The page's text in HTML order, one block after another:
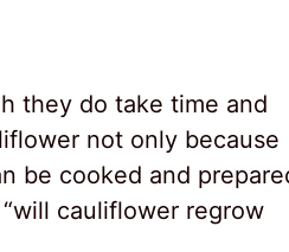
they do take time and
not only because
be cooked and
cauliflower regrow